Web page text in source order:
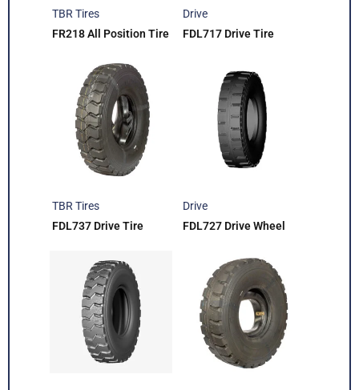
TBR Tires
FR218 All Position Tire
Drive
FDL717 Drive Tire
TBR Tires
FDL737 Drive Tire
Drive
FDL727 Drive Wheel